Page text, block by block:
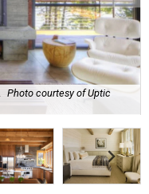
Photo courtesy of Uptic